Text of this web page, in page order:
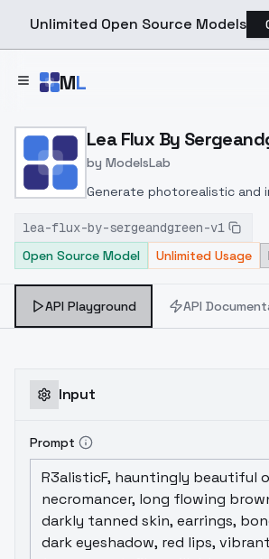
Unlimited Open Source Models
ML
Home > Models > ModelsLab >
Lea Flux By
by ModelsLab
Generate photorealistic and
inpainting, and image-to-
features, ideal for creatives
lea-flux-by-sergeandgreen-v1
Open Source Model
Unlimited Usage
API Playground API
Input
Prompt